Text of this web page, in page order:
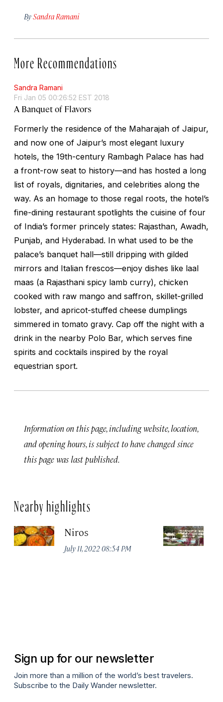
BySandra Ramani
More Recommendations
Sandra Ramani
Fri Jan 05 00:26:52 EST 2018
A Banquet of Flavors
Formerly the residence of the Maharajah of Jaipur,
and now one of Jaipur’s most elegant luxury
hotels, the 19th-century Rambagh Palace has had
a front-row seat to history—and has hosted a long
list of royals, dignitaries, and celebrities along the
way. As an homage to those regal roots, the hotel’s
fine-dining restaurant spotlights the cuisine of four
of India’s former princely states: Rajasthan, Awadh,
Punjab, and Hyderabad. In what used to be the
palace’s banquet hall—still dripping with gilded
mirrors and Italian frescos—enjoy dishes like laal
maas (a Rajasthani spicy lamb curry), chicken
cooked with raw mango and saffron, skillet-grilled
lobster, and apricot-stuffed cheese dumplings
simmered in tomato gravy. Cap off the night with a
drink in the nearby Polo Bar, which serves fine
spirits and cocktails inspired by the royal
equestrian sport.
Information on this page, including website, location,
and opening hours, is subject to have changed since
this page was last published.
Nearby highlights
Niros
July 11, 2022 08:54 PM
Sign up for our newsletter
Join more than a million of the world’s best travelers.
Subscribe to the Daily Wander newsletter.